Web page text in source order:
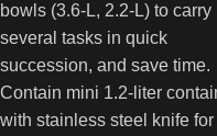
bowls (3.6-L, 2.2-L) to carry
several tasks in quick
succession, and save time.
Contain mini 1.2-liter
with stainless steel knife for